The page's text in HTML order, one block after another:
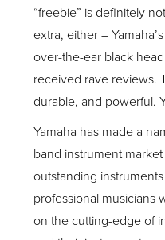
“freebie” is definitely
extra, either –
over-the-ear black
received rave reviews.
durable, and powerful.
Yamaha has made a
band instrument
outstanding
professional musicians
on the cutting-edge of